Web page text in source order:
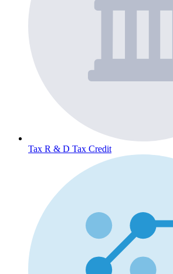
Tax R & D Tax Credit